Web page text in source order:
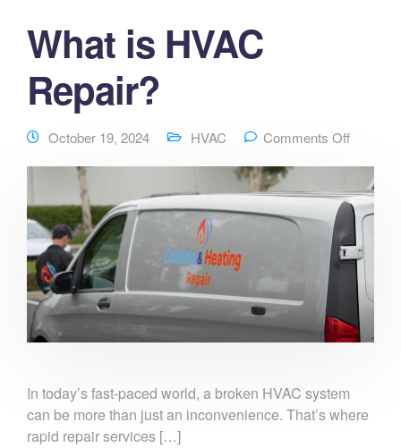
What is HVAC
Repair?
October 19, 2024 HVAC Comments Off
In today’s fast-paced world, a broken HVAC system
can be more than just an inconvenience. That’s where
rapid repair services […]